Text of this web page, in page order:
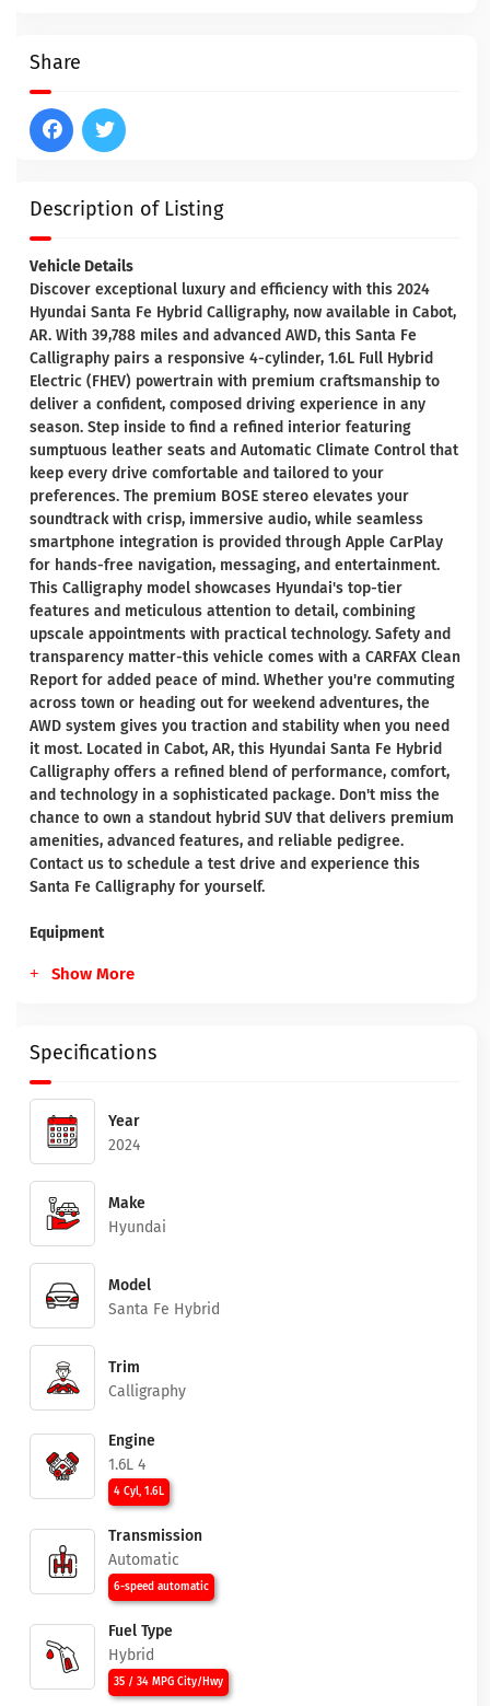
Description of Listing
Vehicle Details
Discover exceptional luxury and efficiency with this 2024
Hyundai Santa Fe Hybrid Calligraphy, now available in Cabot,
AR. With 39,788 miles and advanced AWD, this Santa Fe
Calligraphy pairs a responsive 4-cylinder, 1.6L Full Hybrid
Electric (FHEV) powertrain with premium craftsmanship to
deliver a confident, composed driving experience in any
season. Step inside to find a refined interior featuring
sumptuous leather seats and Automatic Climate Control that
keep every drive comfortable and tailored to your
preferences. The premium BOSE stereo elevates your
soundtrack with crisp, immersive audio, while seamless
smartphone integration is provided through Apple CarPlay
for hands-free navigation, messaging, and entertainment.
This Calligraphy model showcases Hyundai's top-tier
features and meticulous attention to detail, combining
upscale appointments with practical technology. Safety and
transparency matter-this vehicle comes with a CARFAX Clean
Report for added peace of mind. Whether you're commuting
across town or heading out for weekend adventures, the
AWD system gives you traction and stability when you need
it most. Located in Cabot, AR, this Hyundai Santa Fe Hybrid
Calligraphy offers a refined blend of performance, comfort,
and technology in a sophisticated package. Don't miss the
chance to own a standout hybrid SUV that delivers premium
amenities, advanced features, and reliable pedigree.
Contact us to schedule a test drive and experience this
Santa Fe Calligraphy for yourself.
Equipment
Show More
Specifications
Year
2024
Make
Hyundai
Model
Santa Fe Hybrid
Trim
Calligraphy
Engine
1.6L 4
4 Cyl, 1.6L
Transmission
Automatic
6-speed automatic
Fuel Type
Hybrid
35 / 34 MPG City/Hwy
Share